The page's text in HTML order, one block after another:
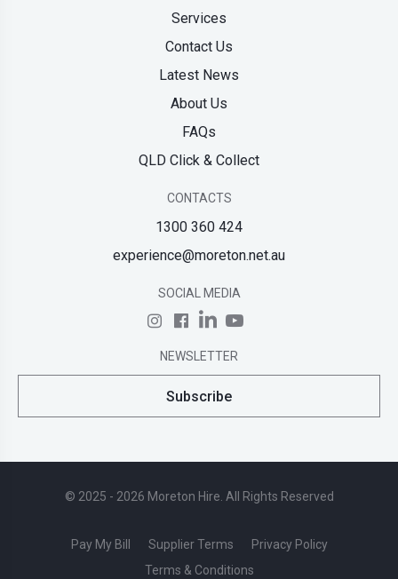
Services
Contact Us
Latest News
About Us
FAQs
QLD Click & Collect
CONTACTS
1300 360 424
experience@moreton.net.au
SOCIAL MEDIA
NEWSLETTER
Subscribe
© 2025 - 2026 Moreton Hire. All Rights Reserved
Pay My Bill Supplier Terms
Privacy Policy
Terms & Conditions